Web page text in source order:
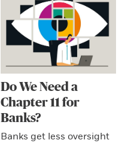
Do We Need a
Chapter 11 for
Banks?
Banks get less oversight